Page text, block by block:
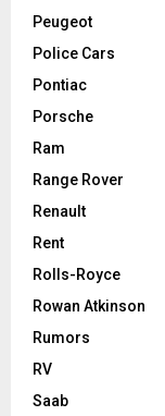
Peugeot
Police Cars
Pontiac
Porsche
Ram
Range Rover
Renault
Rent
Rolls-Royce
Rowan Atkinson
Rumors
RV
Saab